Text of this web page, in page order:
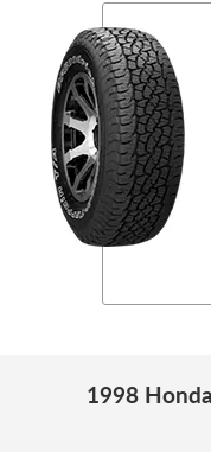
1998